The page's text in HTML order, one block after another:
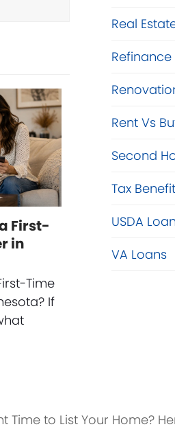
First-
in
Time
If
Real
Refinance
Rent Vs
Second
Tax
USDA Loan
VA Loans
Time to List Your Home?